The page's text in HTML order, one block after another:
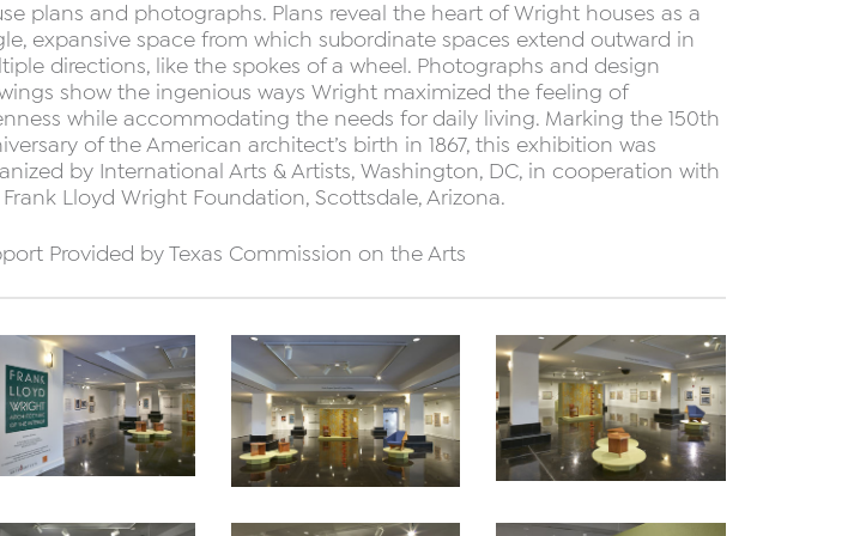
plans and photographs. Plans reveal the heart of Wright houses as a
expansive space from which subordinate spaces extend outward in
directions, like the spokes of a wheel. Photographs and design
show the ingenious ways Wright maximized the feeling of
while accommodating the needs for daily living. Marking the 150th
of the American architect’s birth in 1867, this exhibition was
by International Arts & Artists, Washington, DC, in cooperation with
Lloyd Wright Foundation, Scottsdale, Arizona.
Provided by Texas Commission on the Arts